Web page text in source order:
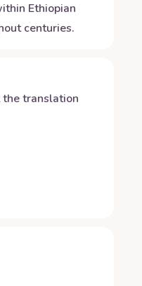
Ethiopian
centuries.
translation